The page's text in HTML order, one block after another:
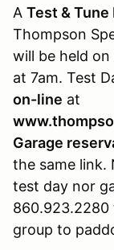
A Test & Tune
Thompson
will be held
at 7am. Test
on-line at
Garage
the same link.
test day nor
860.923.2280
group to